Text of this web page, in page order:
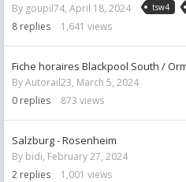
By goupil74, April 18, 2024 tsw4
8 replies 1,641 views
Fiche horaires Blackpool South /
ByAutorail23, March 5, 2024
0 replies 873 views
Salzburg - Rosenheim
By bidi, February 27, 2024
2 replies 1,001 views